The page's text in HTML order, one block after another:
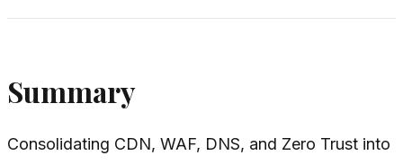
Summary
Consolidating CDN, WAF, DNS, and Zero Trust into